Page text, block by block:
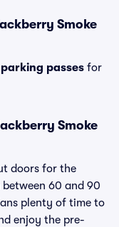
Smoke
passes for
Smoke
doors for the
60 and 90
plenty of time to
enjoy the pre-